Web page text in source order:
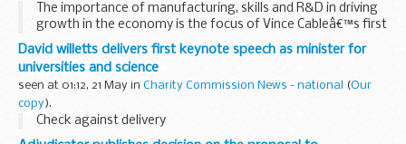
The importance of manufacturing, skills and R&D in driving
growth in the economy is the focus of Vince Cableâ€™s first
visit to the North West today as Business Secretary.
David willetts delivers first keynote speech as minister for
universities and science
seen at 01:12, 21 May in Charity Commission News - national (Our
copy).
Check against delivery